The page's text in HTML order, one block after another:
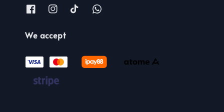
We accept